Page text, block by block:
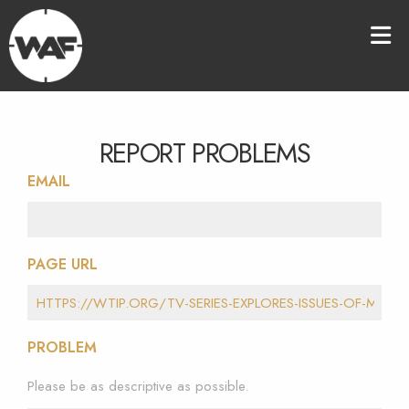
REPORT PROBLEMS
EMAIL
PAGE URL
PROBLEM
Please be as descriptive as possible.